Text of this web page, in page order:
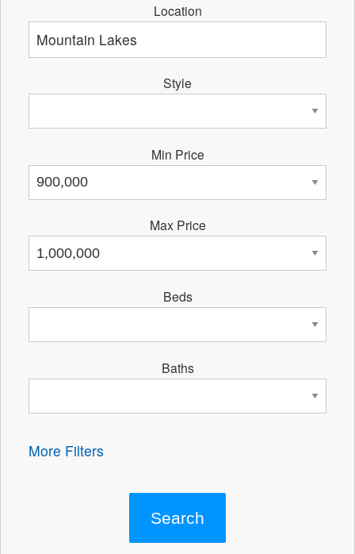
Location
Style
Min Price
Max Price
Beds
Baths
More Filters